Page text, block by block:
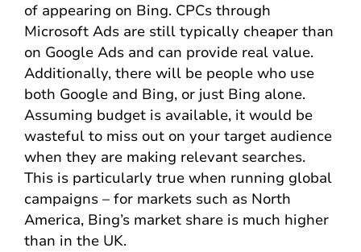
of appearing on Bing. CPCs through
Microsoft Ads are still typically cheaper than
on Google Ads and can provide real value.
Additionally, there will be people who use
both Google and Bing, or just Bing alone.
Assuming budget is available, it would be
wasteful to miss out on your target audience
when they are making relevant searches.
This is particularly true when running global
campaigns – for markets such as North
America, Bing’s market share is much higher
than in the UK.